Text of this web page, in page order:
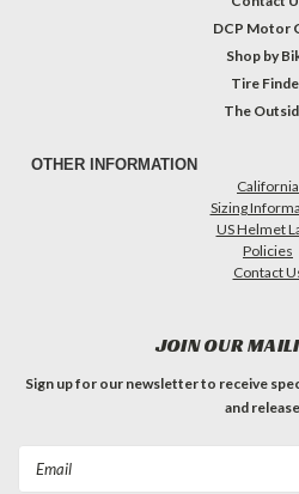
DCP Motor
Shop by
Tire
The
OTHER INFORMATION
California
Sizing
US Helmet
Policies
Contact
JOIN OUR
Sign up for our newsletter to receive
and